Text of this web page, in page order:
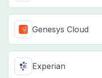
Genesys Cloud
Experian